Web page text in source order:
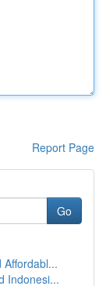
Report Page
Go
Indonesi...